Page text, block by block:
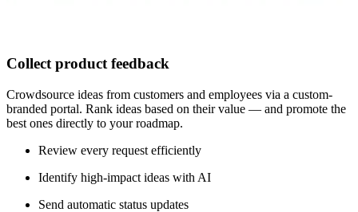
Collect product feedback
Crowdsource ideas from customers and employees via a custom-
branded portal. Rank ideas based on their value — and promote the
best ones directly to your roadmap.
Review every request efficiently
Identify high-impact ideas with AI
Send automatic status updates